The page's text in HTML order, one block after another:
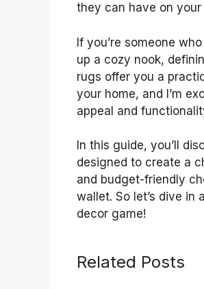
they can have on your
If you’re someone
up a cozy nook,
rugs offer you a
your home, and I’m
appeal and
In this guide, you’ll
designed to create a
and budget-friendly
wallet. So let’s dive in
decor game!
Related Posts